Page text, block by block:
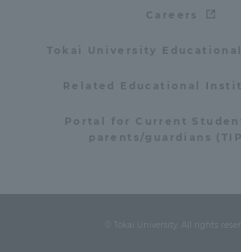
Careers
Tokai University
Related Educational
Portal for Current
parents/guardians
© Tokai University. All rights